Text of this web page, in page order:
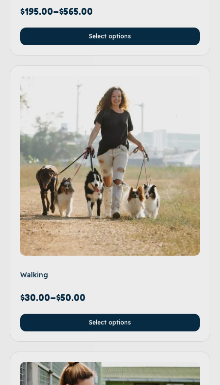
$195.00–$565.00
Select options
Walking
$30.00–$50.00
Select options